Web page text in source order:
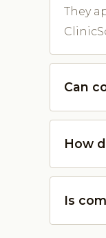
They
Can
How
Is